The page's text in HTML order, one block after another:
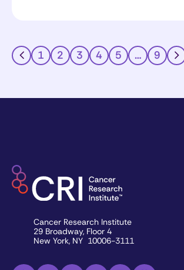
1 2 3 4 5 … 9
Cancer Research Institute
29 Broadway, Floor 4
New York, NY 10006-3111